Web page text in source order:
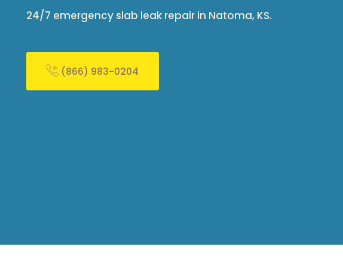
24/7 emergency slab leak repair in Natoma, KS.
(866) 983-0204